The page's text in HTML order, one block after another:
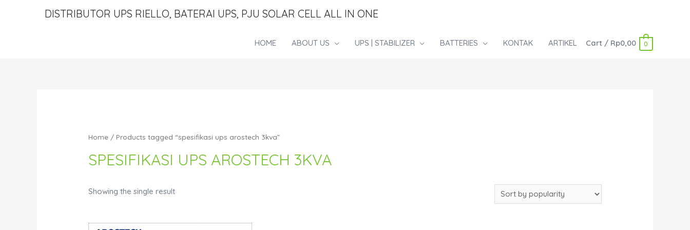
DISTRIBUTOR UPS RIELLO, BATERAI UPS, PJU SOLAR CELL ALL IN ONE
HOME ABOUT US UPS | STABILIZER BATTERIES KONTAK ARTIKEL Cart/ Rp0,00 0
Home / Products tagged “spesifikasi ups arostech 3kva”
SPESIFIKASI UPS AROSTECH 3KVA
Showing the single result